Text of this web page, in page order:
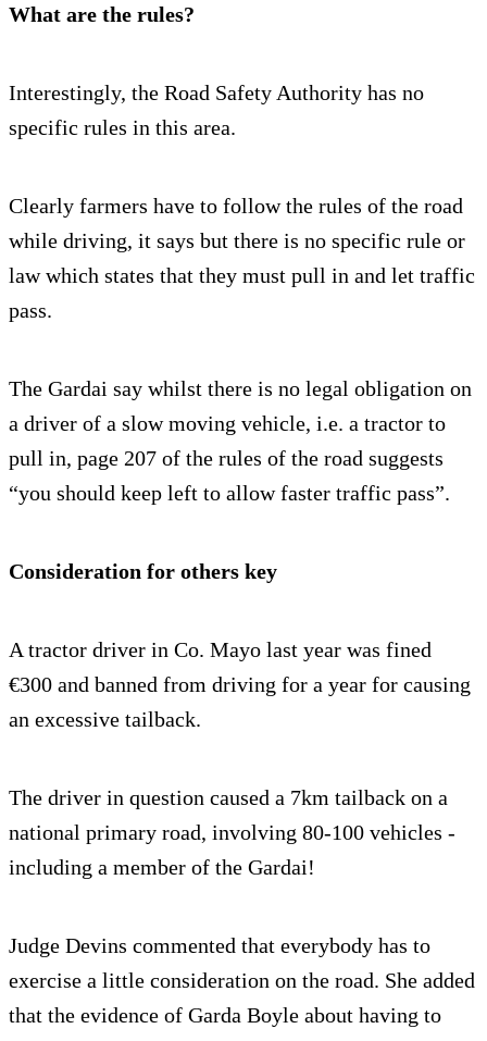
What are the rules?
Interestingly, the Road Safety Authority has no
specific rules in this area.
Clearly farmers have to follow the rules of the road
while driving, it says but there is no specific rule or
law which states that they must pull in and let traffic
pass.
The Gardai say whilst there is no legal obligation on
a driver of a slow moving vehicle, i.e. a tractor to
pull in, page 207 of the rules of the road suggests
“you should keep left to allow faster traffic pass”.
Consideration for others key
A tractor driver in Co. Mayo last year was fined
€300 and banned from driving for a year for causing
an excessive tailback.
The driver in question caused a 7km tailback on a
national primary road, involving 80-100 vehicles -
including a member of the Gardai!
Judge Devins commented that everybody has to
exercise a little consideration on the road. She added
that the evidence of Garda Boyle about having to